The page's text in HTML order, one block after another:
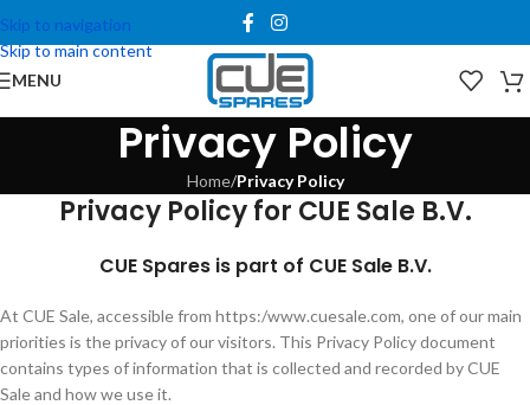
Skip to navigation
Skip to main content
MENU
Privacy Policy
Home/Privacy Policy
Privacy Policy for CUE Sale B.V.
CUE Spares is part of CUE Sale B.V.
At CUE Sale, accessible from https:/www.cuesale.com, one of our main
priorities is the privacy of our visitors. This Privacy Policy document
contains types of information that is collected and recorded by CUE
Sale and how we use it.